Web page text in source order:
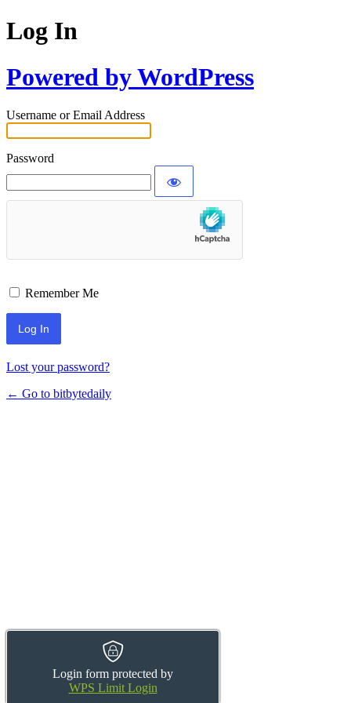
Log In
Powered by WordPress
Username or Email Address
Password
Login form protected by
WPS Limit Login
Remember Me
Lost your password?
← Go to bitbytedaily